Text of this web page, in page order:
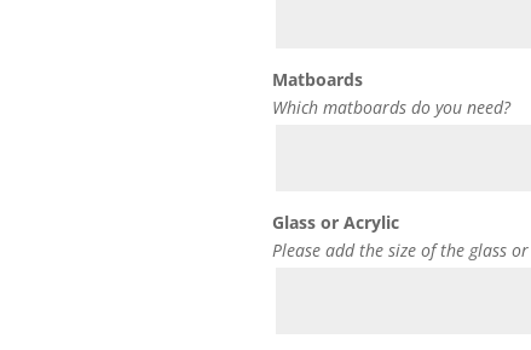
Matboards
Which matboards do you need?
Glass or Acrylic
Please add the size of the glass